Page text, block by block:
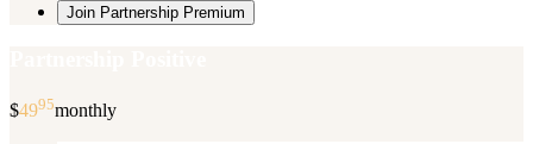
Join Partnership Premium
$4995monthly